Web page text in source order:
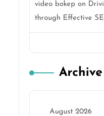
video bokep on
through Effective
Archive
August 2026